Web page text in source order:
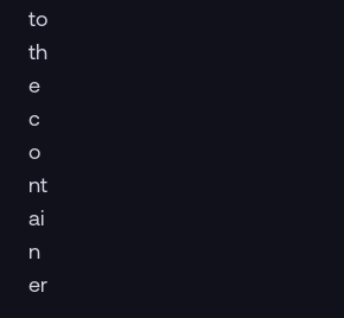
to
th
e
c
o
nt
ai
n
er